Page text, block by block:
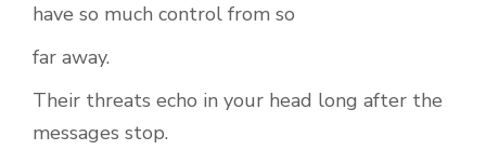
have so much control from so
far away.
Their threats echo in your head long after the
messages stop.